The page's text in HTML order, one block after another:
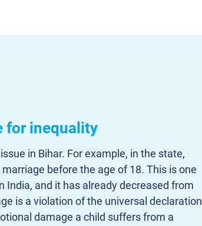
for inequality
in Bihar. For example, in the state,
before the age of 18. This is one
India, and it has already decreased from
is a violation of the universal declaration
damage a child suffers from a